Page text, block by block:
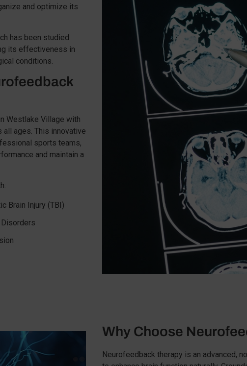
and optimize its
has been studied
its effectiveness in
conditions.
Westlake Village with
ages. This innovative
sports teams,
and maintain a
Brain Injury (TBI)
Why Choose
Neurofeedback therapy is an advanced,